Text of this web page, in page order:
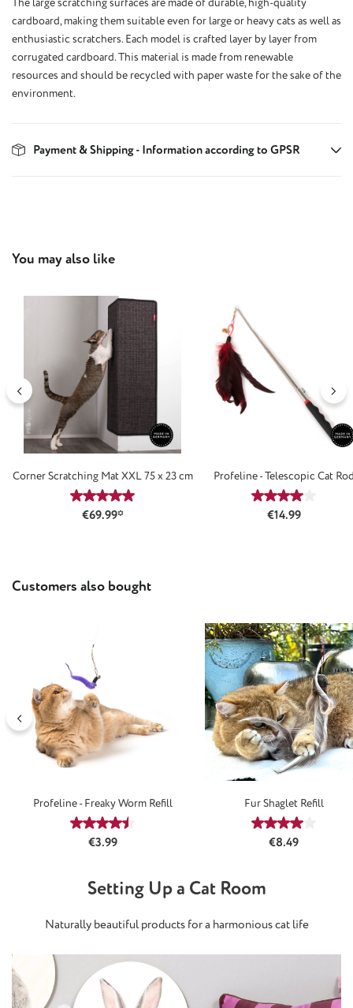
The large scratching surfaces are made of durable, high-quality
cardboard, making them suitable even for large or heavy cats as well as
enthusiastic scratchers. Each model is crafted layer by layer from
corrugated cardboard. This material is made from renewable
resources and should be recycled with paper waste for the sake of the
environment.
Payment & Shipping - Information according to GPSR
Skip product gallery
You may also like
Corner Scratching Mat XXL 75 x 23 cm
Average rating of 4.88 out of 5 stars
€69.99*
Profeline - Telescopic Cat
Average
Regular price:
€14.99
Skip product gallery
Customers also bought
Profeline - Freaky Worm Refill
Average rating of 4.4 out of 5 stars
Regular price:
€3.99
Fur Shaglet Refill
Average
Regular price:
€8.49
Setting Up a Cat Room
Naturally beautiful products for a harmonious cat life